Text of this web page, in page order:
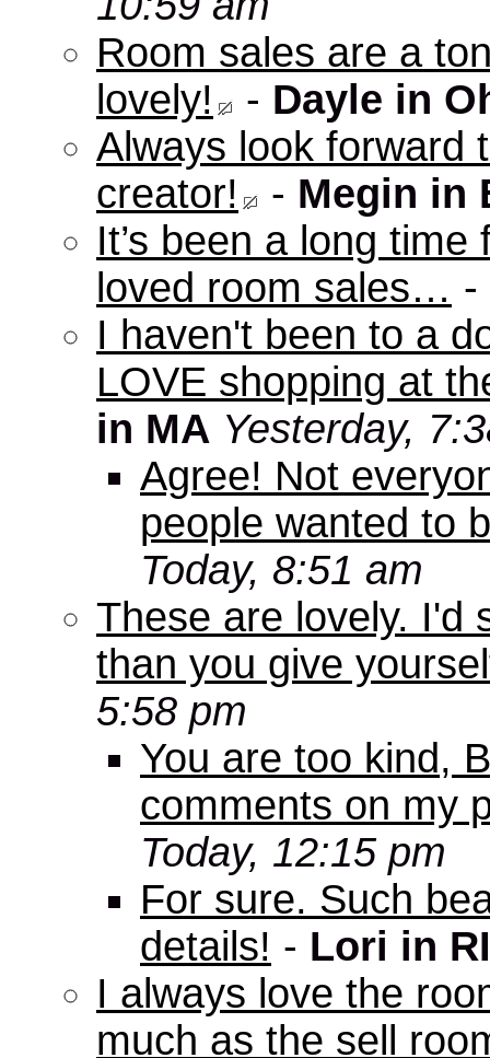
Room sales are a
lovely!
- Dayle in
Always look forward
creator!
- Megin in
It’s been a long
loved room sales… -
I haven't been to a
LOVE shopping at
in MA Yesterday,
Agree! Not
people wanted to
Today, 8:51 am
These are lovely. I'd
than you give
5:58 pm
You are too kind,
comments on my
Today, 12:15 pm
For sure. Such
details! - Lori in RI
I always love the
much as the sell